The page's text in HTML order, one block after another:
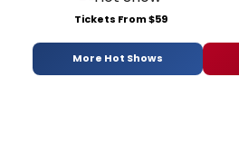
Tickets From $59
More Hot Shows